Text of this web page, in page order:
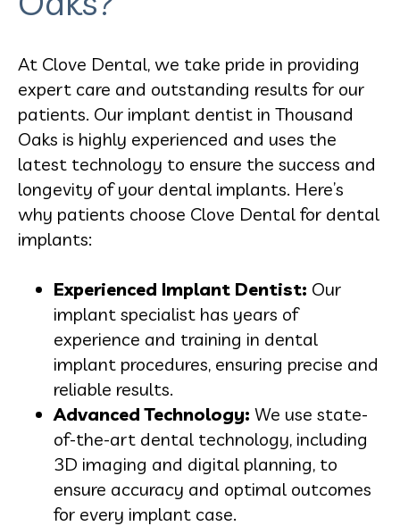
At Clove Dental, we take pride in providing
expert care and outstanding results for our
patients. Our implant dentist in Thousand
Oaks is highly experienced and uses the
latest technology to ensure the success and
longevity of your dental implants. Here’s
why patients choose Clove Dental for dental
implants:
Experienced Implant Dentist: Our
implant specialist has years of
experience and training in dental
implant procedures, ensuring precise and
reliable results.
Advanced Technology: We use state-
of-the-art dental technology, including
3D imaging and digital planning, to
ensure accuracy and optimal outcomes
for every implant case.